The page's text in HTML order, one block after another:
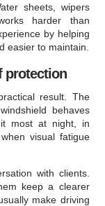
sheets, wipers
harder than
by helping
easier to maintain.
protection
result. The
behaves
most at night, in
visual fatigue
with clients.
keep a clearer
make driving